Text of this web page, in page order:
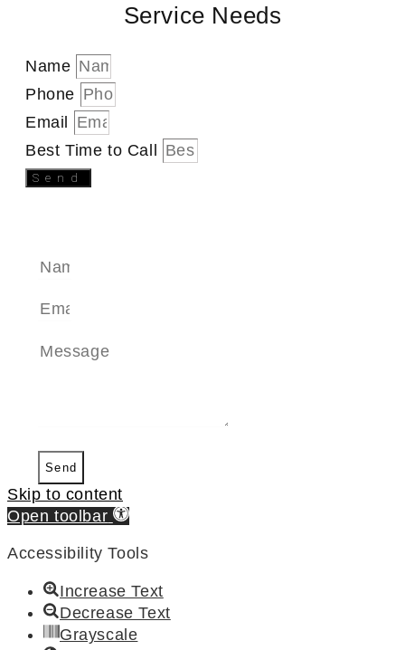
Service Needs
Name
Phone
Email
Best Time to Call
Send
Send
Skip to content
Open toolbar
Accessibility Tools
Increase Text
Decrease Text
Grayscale